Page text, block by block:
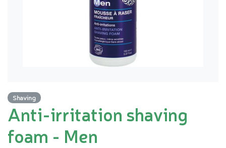
Shaving
Anti-irritation shaving
foam - Men